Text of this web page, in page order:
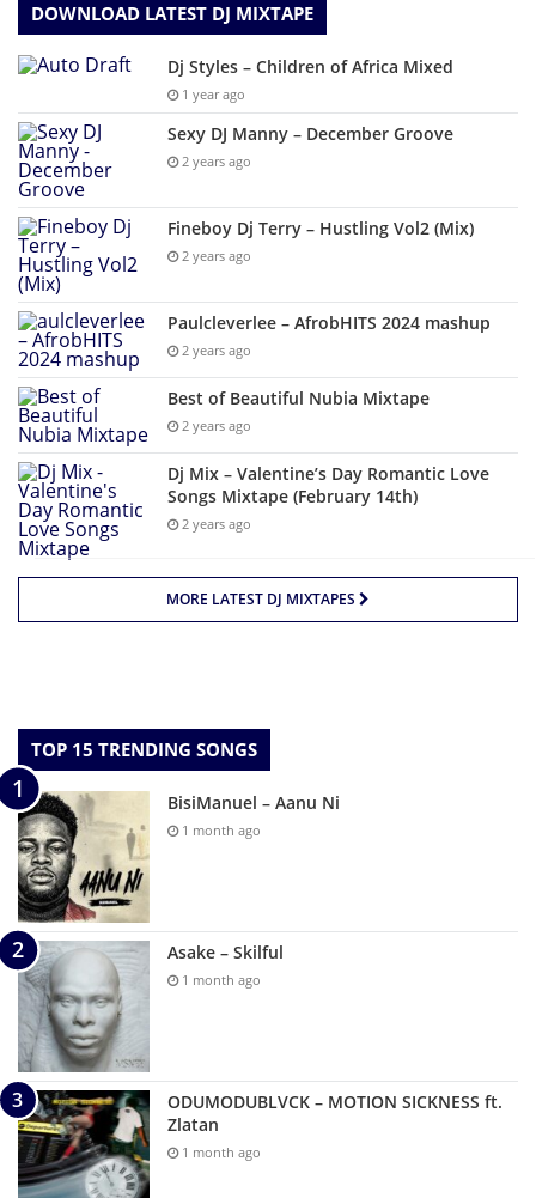
DOWNLOAD LATEST DJ MIXTAPE
Dj Styles – Children of Africa Mixed
1 year ago
Sexy DJ Manny – December Groove
2 years ago
Fineboy Dj Terry – Hustling Vol2 (Mix)
2 years ago
Paulcleverlee – AfrobHITS 2024 mashup
2 years ago
Best of Beautiful Nubia Mixtape
2 years ago
Dj Mix – Valentine’s Day Romantic Love
Songs Mixtape (February 14th)
2 years ago
MORE LATEST DJ MIXTAPES
TOP 15 TRENDING SONGS
BisiManuel – Aanu Ni
1 month ago
Asake – Skilful
1 month ago
ODUMODUBLVCK – MOTION SICKNESS ft.
Zlatan
1 month ago